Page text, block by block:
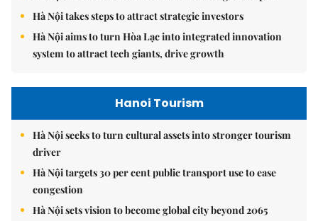
Hà Nội takes steps to attract strategic investors
Hà Nội aims to turn Hòa Lạc into integrated innovation
system to attract tech giants, drive growth
Hanoi Tourism
Hà Nội seeks to turn cultural assets into stronger tourism
driver
Hà Nội targets 30 per cent public transport use to ease
congestion
Hà Nội sets vision to become global city beyond 2065